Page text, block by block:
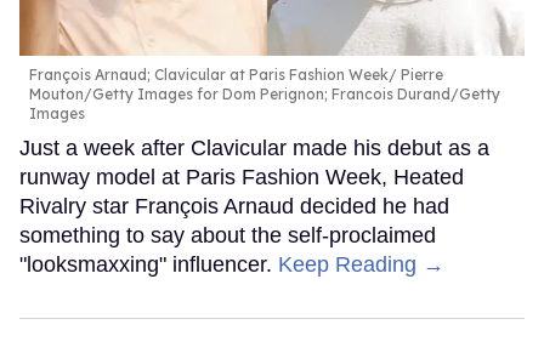
François Arnaud; Clavicular at Paris Fashion Week
Pierre
Mouton/Getty Images for Dom Perignon; Francois Durand/Getty
Images
Just a week after Clavicular made his debut as a
runway model at Paris Fashion Week, Heated
Rivalry star François Arnaud decided he had
something to say about the self-proclaimed
"looksmaxxing" influencer. Keep Reading →